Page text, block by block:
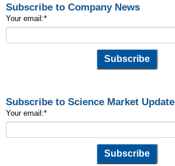
Subscribe to Company News
Your email:*
Subscribe to Science Market Update
Your email:*